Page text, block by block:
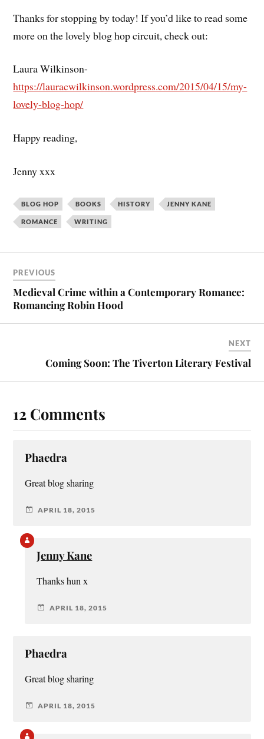
Thanks for stopping by today! If you’d like to read some
more on the lovely blog hop circuit, check out:
Laura Wilkinson-
https://lauracwilkinson.wordpress.com/2015/04/15/my-
lovely-blog-hop/
Happy reading,
Jenny xxx
BLOG HOP BOOKS HISTORY JENNY KANE
ROMANCE WRITING
PREVIOUS
Medieval Crime within a Contemporary Romance:
Romancing Robin Hood
NEXT
Coming Soon: The Tiverton Literary Festival
12 Comments
Phaedra
Great blog sharing
APRIL 18, 2015
Jenny Kane
Thanks hun x
APRIL 18, 2015
Phaedra
Great blog sharing
APRIL 18, 2015